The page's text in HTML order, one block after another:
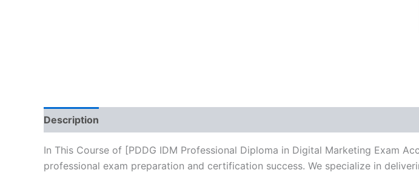
Description
In This Course of [PDDG IDM Professional Diploma in Digital Marketing Exam
professional exam preparation and certification success. We specialize in